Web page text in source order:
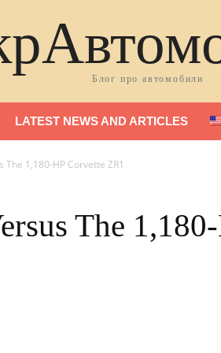
Блог про автомобили
LATEST NEWS AND ARTICLES
1,180-HP Corvette ZR1
The